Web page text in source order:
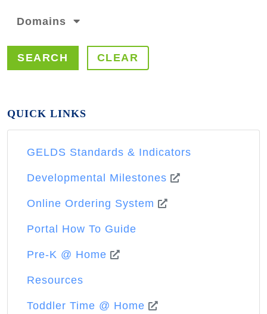
Domains
SEARCH CLEAR
QUICK LINKS
GELDS Standards & Indicators
Developmental Milestones
Online Ordering System
Portal How To Guide
Pre-K @ Home
Resources
Toddler Time @ Home